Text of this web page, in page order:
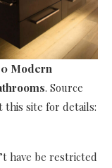
Modern
. Source
this site for details:
have be restricted